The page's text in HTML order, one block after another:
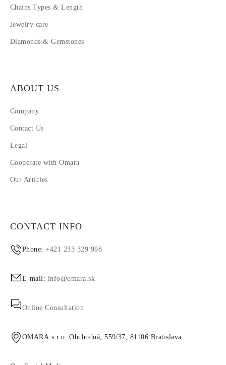
Chains Types & Length
Jewelry care
Diamonds & Gemstones
ABOUT US
Company
Contact Us
Legal
Cooperate with Omara
Our Articles
CONTACT INFO
Phone:+421 233 329 998
E-mail: info@omara.sk
Online Consultation
OMARA s.r.o. Obchodná, 559/37, 81106 Bratislava